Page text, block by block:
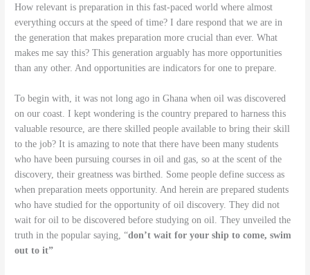
How relevant is preparation in this fast-paced world where almost
everything occurs at the speed of time? I dare respond that we are in
the generation that makes preparation more crucial than ever. What
makes me say this? This generation arguably has more opportunities
than any other. And opportunities are indicators for one to prepare.
To begin with, it was not long ago in Ghana when oil was discovered
on our coast. I kept wondering is the country prepared to harness this
valuable resource, are there skilled people available to bring their skill
to the job? It is amazing to note that there have been many students
who have been pursuing courses in oil and gas, so at the scent of the
discovery, their greatness was birthed. Some people define success as
when preparation meets opportunity. And herein are prepared students
who have studied for the opportunity of oil discovery. They did not
wait for oil to be discovered before studying on oil. They unveiled the
truth in the popular saying, “don’t wait for your ship to come, swim
out to it”